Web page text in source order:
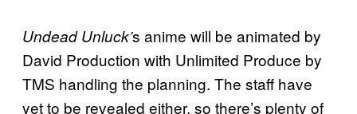
Undead Unluck’s anime will be animated by
David Production with Unlimited Produce by
TMS handling the planning. The staff have
yet to be revealed either, so there’s plenty of